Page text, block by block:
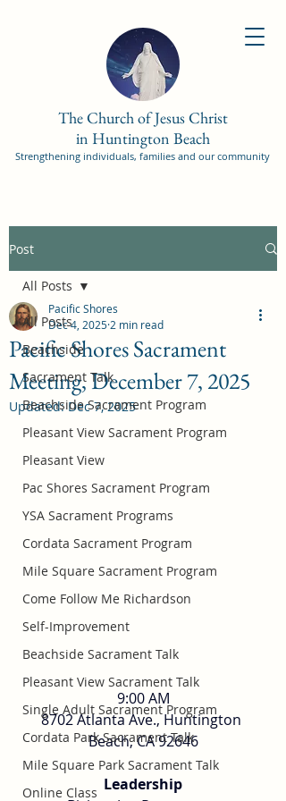
The Church of Jesus Christ
in Huntington Beach
Strengthening individuals, families and our community
Post
All Posts
Beachside
Sacrament Talk
Beachside Sacrament Program
Pleasant View Sacrament Program
Pleasant View
Pac Shores Sacrament Program
YSA Sacrament Programs
Cordata Sacrament Program
Mile Square Sacrament Program
Come Follow Me Richardson
Self-Improvement
Beachside Sacrament Talk
Pleasant View Sacrament Talk
Single Adult Sacrament Program
Cordata Park Sacrament Talk
Mile Square Park Sacrament Talk
Online Class
All Posts
Pacific Shores Sacrament
Meeting, December 7, 2025
Pacific Shores
Dec 4, 2025 2 min read
Updated:Dec 7, 2025
9:00 AM
8702 Atlanta Ave., Huntington
Beach, CA 92646
Leadership